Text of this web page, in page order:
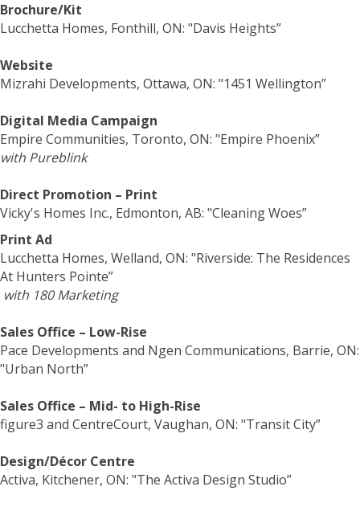
Brochure/Kit
Lucchetta Homes, Fonthill, ON: "Davis Heights”
Website
Mizrahi Developments, Ottawa, ON: "1451 Wellington”
Digital Media Campaign
Empire Communities, Toronto, ON: "Empire Phoenix”
with Pureblink
Direct Promotion – Print
Vicky's Homes Inc., Edmonton, AB: "Cleaning Woes”
Print Ad
Lucchetta Homes, Welland, ON: "Riverside: The Residences
At Hunters Pointe”
with 180 Marketing
Sales Office – Low-Rise
Pace Developments and Ngen Communications, Barrie, ON:
"Urban North”
Sales Office – Mid- to High-Rise
figure3 and CentreCourt, Vaughan, ON: "Transit City”
Design/Décor Centre
Activa, Kitchener, ON: "The Activa Design Studio”